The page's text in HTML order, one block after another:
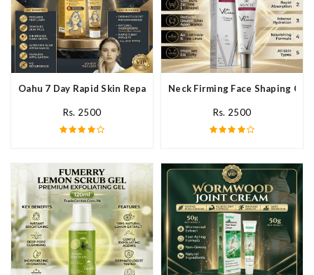
Oahu 7 Day Rapid Skin Repair Cream In Pakistan
Rs. 2500
Neck Firming Face Shaping
Rs. 2500